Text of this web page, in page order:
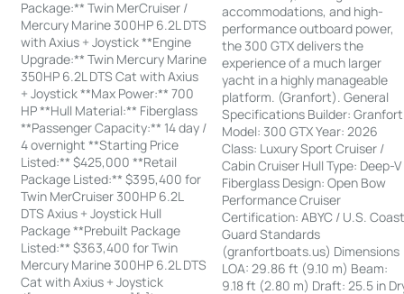
Package:** Twin MerCruiser /
Mercury Marine 300HP 6.2L DTS
with Axius + Joystick **Engine
Upgrade:** Twin Mercury Marine
350HP 6.2L DTS Cat with Axius
+ Joystick **Max Power:** 700
HP **Hull Material:** Fiberglass
**Passenger Capacity:** 14 day /
4 overnight **Starting Price
Listed:** $425,000 **Retail
Package Listed:** $395,400 for
Twin MerCruiser 300HP 6.2L
DTS Axius + Joystick Hull
Package **Prebuilt Package
Listed:** $363,400 for Twin
Mercury Marine 300HP 6.2L DTS
Cat with Axius + Joystick
accommodations, and high-
performance outboard power,
the 300 GTX delivers the
experience of a much larger
yacht in a highly manageable
platform. (Granfort). General
Specifications Builder: Granfort
Model: 300 GTX Year: 2026
Class: Luxury Sport Cruiser /
Cabin Cruiser Hull Type: Deep-V
Fiberglass Design: Open Bow
Performance Cruiser
Certification: ABYC / U.S.
Guard Standards
(granfortboats.us) Dimensions
LOA: 29.86 ft (9.10 m) Beam:
9.18 ft (2.80 m) Draft: 25.5 in